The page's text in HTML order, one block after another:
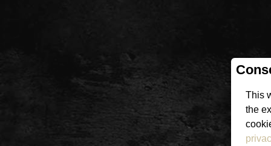
This
the